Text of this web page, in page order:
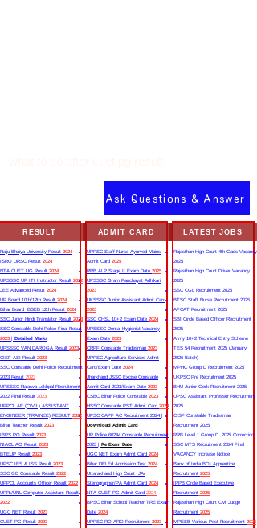
Ask Questions & Answer
RESULT
Rajju Bhaiya University Result 2024
ISRO URSC Result 2024
NTA CUET UG Result 2024
UPSSSC UP ITI Instructor Result 2022
JEE Advanced Result 2024
UP Board 10th/12th Result 2024
Bihar Board BSEB 12th Result 2024
SSC Junior Hindi Translator Result 2023
SSC Constable Delhi Police Final Result
2023 | Detailed Marks
UPSSSC VAN DAROGA Result 2023
CISF ASI Result 2023
SSC Constable Delhi Police Recruitment
2023 Result 2023
UPSSSC Rajasva Lekhpal Recruitment
2022 Final Result 2023
UPPCL AE (CIVIL) ASSISTANT
ENGINEER (TRAINEE) RESULT 2022
Bihar Teacher Result 2023
IBPS PO Result 2023
NIACL AO Result 2023
BTEUP Result 2023
UPSC IES & ISS Result 2023
SSC GD Constable Result 2022
UPPCL Accounts Officer Result 2022
UPRVUNL Computer Assistant Result
2022
UGC NET Result 2023
CUET PG Result 2023
ADMIT CARD
UPPSC Staff Nurse Ayurved Mains
Admit Card 2025
RRB ALP Stage II Exam Date 2025
UPSSSC Gram Panchayat Adhikari
2023
UKSSSC Junior Assistant Admit Card
2025
SSC CHSL 10+2 Exam Date 2024
UPSSSC Dental Hygienist Vacancy
Exam Date 2023
CRPF Constable Tradesman 2023
UPPSC Agriculture Services Admit
Card/Exam Date 2024
Jharkhand JSSC Excise Constable
Admit Card 2023/Exam Date 2023
CSBC Bihar Police Constable 2023
HSSC Constable PST Admit Card 2024
UPSC CAPF AC Recruitment 2024 |
Download Admit Card
UP Police 60244 Constable Recruitment
2023 | Re Exam Date
UGC NET Exam Admit Card 2024
Bihar DELEd Admission Test 2024
Uttarakhand High Court JA/
Stenographer/PA Admit Card 2024
NTA CUET PG Admit Card 2024
BPSC Bihar School Teacher TRE Exam
Date 2024
UPPSC RO ARO Recruitment 2023
LATEST JOBS
Rajasthan High Court 4th Class Vacancy
2025
Rajasthan High Court Driver Vacancy
2025
SSC CGL Recruitment 2025
BTSC Staff Nurse Recruitment 2025
AFCAT Recruitment 2025
SBI Circle Based Officer Recruitment
2025
Army 10+2 Technical Entry Scheme
TES 54 Recruitment 2025 (January
2026 Batch)
MPHC Group D Recruitment 2025
UKPSC Pre Recruitment 2025
BHU Junior Clerk Recruitment 2025
UPSC Assistant Professor Recruitment
2025
CISF Constable Tradesman
Recruitment 2025
RRB Level 1 Group D 2025 Correction
SSC MTS Recruitment 2024 Final
VACANCY Increase Notice
Bank of India BOI Apprentice
Recruitment 2025
IPPB Circle Based Executive
Recruitment 2025
Rajasthan High Court Civil Judge
Recruitment 2025
MPESB Various Post Recruitment 2025